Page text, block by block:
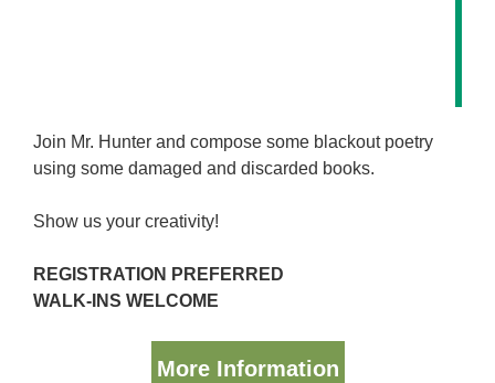
Join Mr. Hunter and compose some blackout poetry
using some damaged and discarded books.
Show us your creativity!
REGISTRATION PREFERRED
WALK-INS WELCOME
More Information